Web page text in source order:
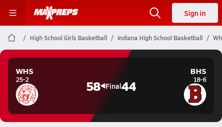
Sign in
High School Girls Basketball Indiana High School Basketball
WHS
25-2 58 Final44
BHS
18-6